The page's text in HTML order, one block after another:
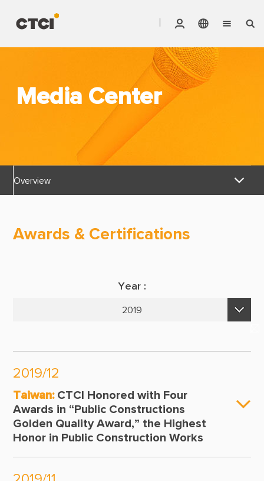
Services
ESG
Careers
Media Center
Overview
Awards & Certifications
Awards & Certifications
Year :
2019
2023
2022
2019/12
Taiwan:CTCI Honored with Four
Awards in “Public Constructions
Golden Quality Award,” the Highest
Honor in Public Construction Works